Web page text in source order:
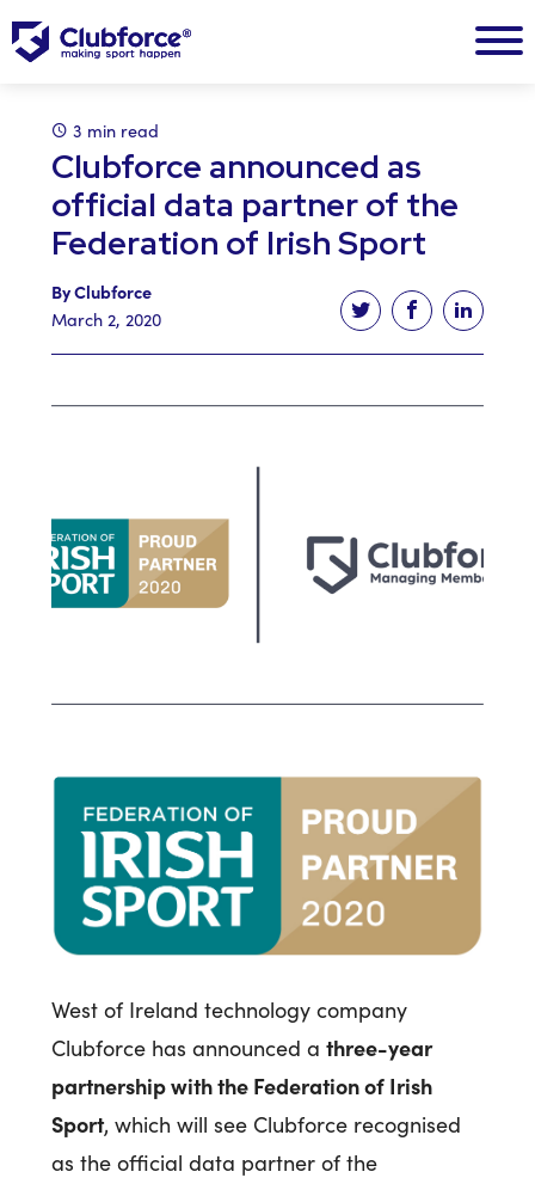
3 min read
Clubforce announced as
official data partner of the
Federation of Irish Sport
By Clubforce
March 2, 2020
Tweet this article
Share this
Share
West of Ireland technology company
Clubforce has announced athree-year
partnership with the Federation of Irish
Sport, which will see Clubforce recognised
as the official data partner of the